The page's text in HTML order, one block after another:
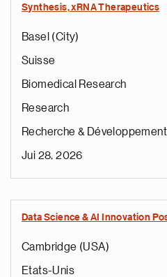
Synthesis, xRNA Therapeutics
Basel (City)
Suisse
Biomedical Research
Research
Recherche & Développement
Jui 28, 2026
Data Science & AI Innovation
Cambridge (USA)
Etats-Unis